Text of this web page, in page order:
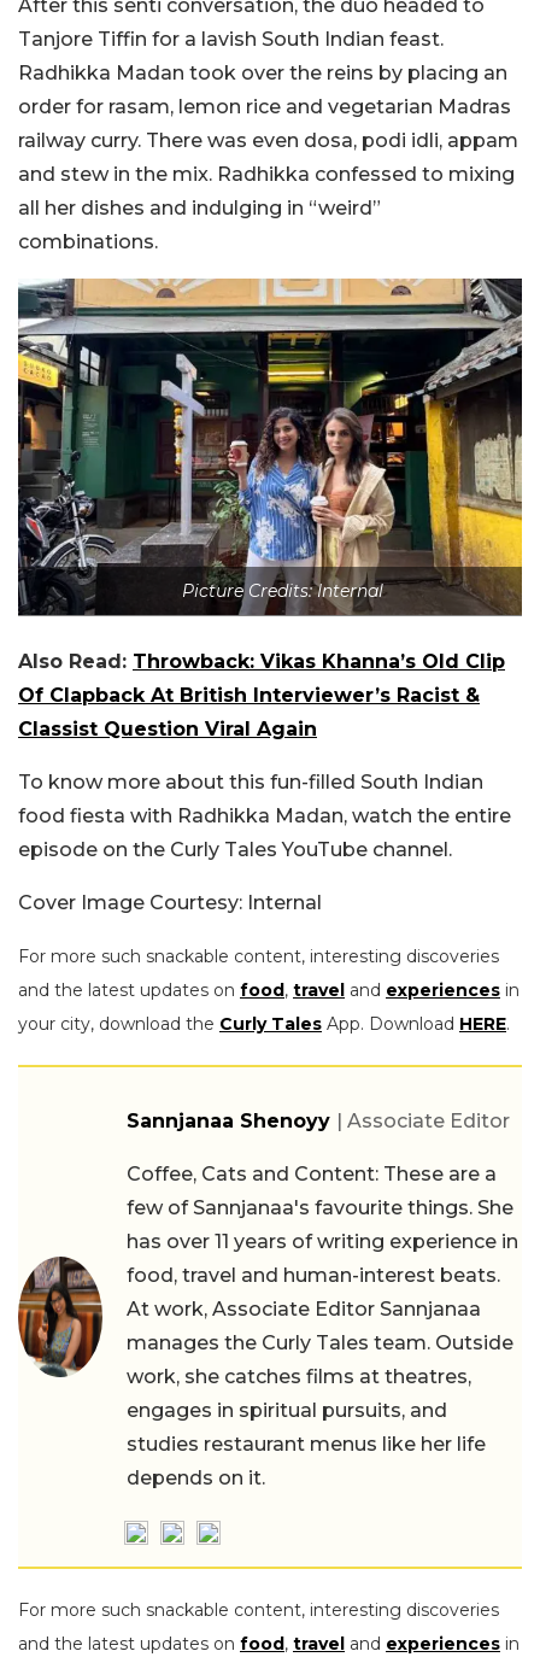
After this senti conversation, the duo headed to
Tanjore Tiffin for a lavish South Indian feast.
Radhikka Madan took over the reins by placing an
order for rasam, lemon rice and vegetarian Madras
railway curry. There was even dosa, podi idli, appam
and stew in the mix. Radhikka confessed to mixing
all her dishes and indulging in “weird”
combinations.
Picture Credits: Internal
Also Read: Throwback: Vikas Khanna’s Old Clip
Of Clapback At British Interviewer’s Racist &
Classist Question Viral Again
To know more about this fun-filled South Indian
food fiesta with Radhikka Madan, watch the entire
episode on the Curly Tales YouTube channel.
Cover Image Courtesy: Internal
For more such snackable content, interesting discoveries
and the latest updates on food, travel and experiences in
your city, download the Curly Tales App. Download HERE.
Sannjanaa Shenoyy | Associate Editor
Coffee, Cats and Content: These are a
few of Sannjanaa's favourite things. She
has over 11 years of writing experience in
food, travel and human-interest beats.
At work, Associate Editor Sannjanaa
manages the Curly Tales team. Outside
work, she catches films at theatres,
engages in spiritual pursuits, and
studies restaurant menus like her life
depends on it.
For more such snackable content, interesting discoveries
and the latest updates on food, travel and experiences in